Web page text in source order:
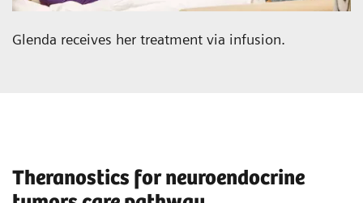
Glenda receives her treatment via infusion.
Theranostics for neuroendocrine